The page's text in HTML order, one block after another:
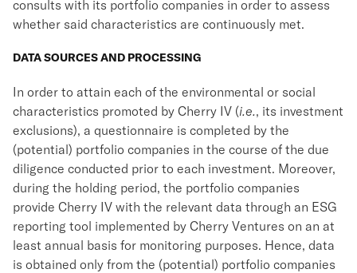
consults with its portfolio companies in order to assess
whether said characteristics are continuously met.
DATA SOURCES AND PROCESSING
In order to attain each of the environmental or social
characteristics promoted by Cherry IV (i.e., its investment
exclusions), a questionnaire is completed by the
(potential) portfolio companies in the course of the due
diligence conducted prior to each investment. Moreover,
during the holding period, the portfolio companies
provide Cherry IV with the relevant data through an ESG
reporting tool implemented by Cherry Ventures on an at
least annual basis for monitoring purposes. Hence, data
is obtained only from the (potential) portfolio companies